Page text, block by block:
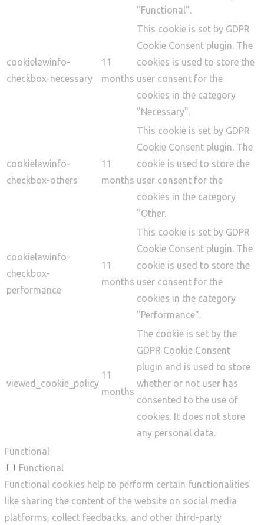
"Functional".
cookielawinfo-
checkbox-necessary
11
months
This cookie is set by GDPR
Cookie Consent plugin. The
cookies is used to store the
user consent for the
cookies in the category
"Necessary".
cookielawinfo-
checkbox-others
11
months
This cookie is set by GDPR
Cookie Consent plugin. The
cookie is used to store the
user consent for the
cookies in the category
"Other.
cookielawinfo-
checkbox-
performance
11
months
This cookie is set by GDPR
Cookie Consent plugin. The
cookie is used to store the
user consent for the
cookies in the category
"Performance".
viewed_cookie_policy
11
months
The cookie is set by the
GDPR Cookie Consent
plugin and is used to store
whether or not user has
consented to the use of
cookies. It does not store
any personal data.
Functional
Functional
Functional cookies help to perform certain functionalities
like sharing the content of the website on social media
platforms, collect feedbacks, and other third-party